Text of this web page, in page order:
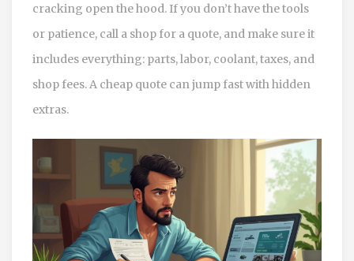
cracking open the hood. If you don’t have the tools
or patience, call a shop for a quote, and make sure it
includes everything: parts, labor, coolant, taxes, and
shop fees. A cheap quote can jump fast with hidden
extras.